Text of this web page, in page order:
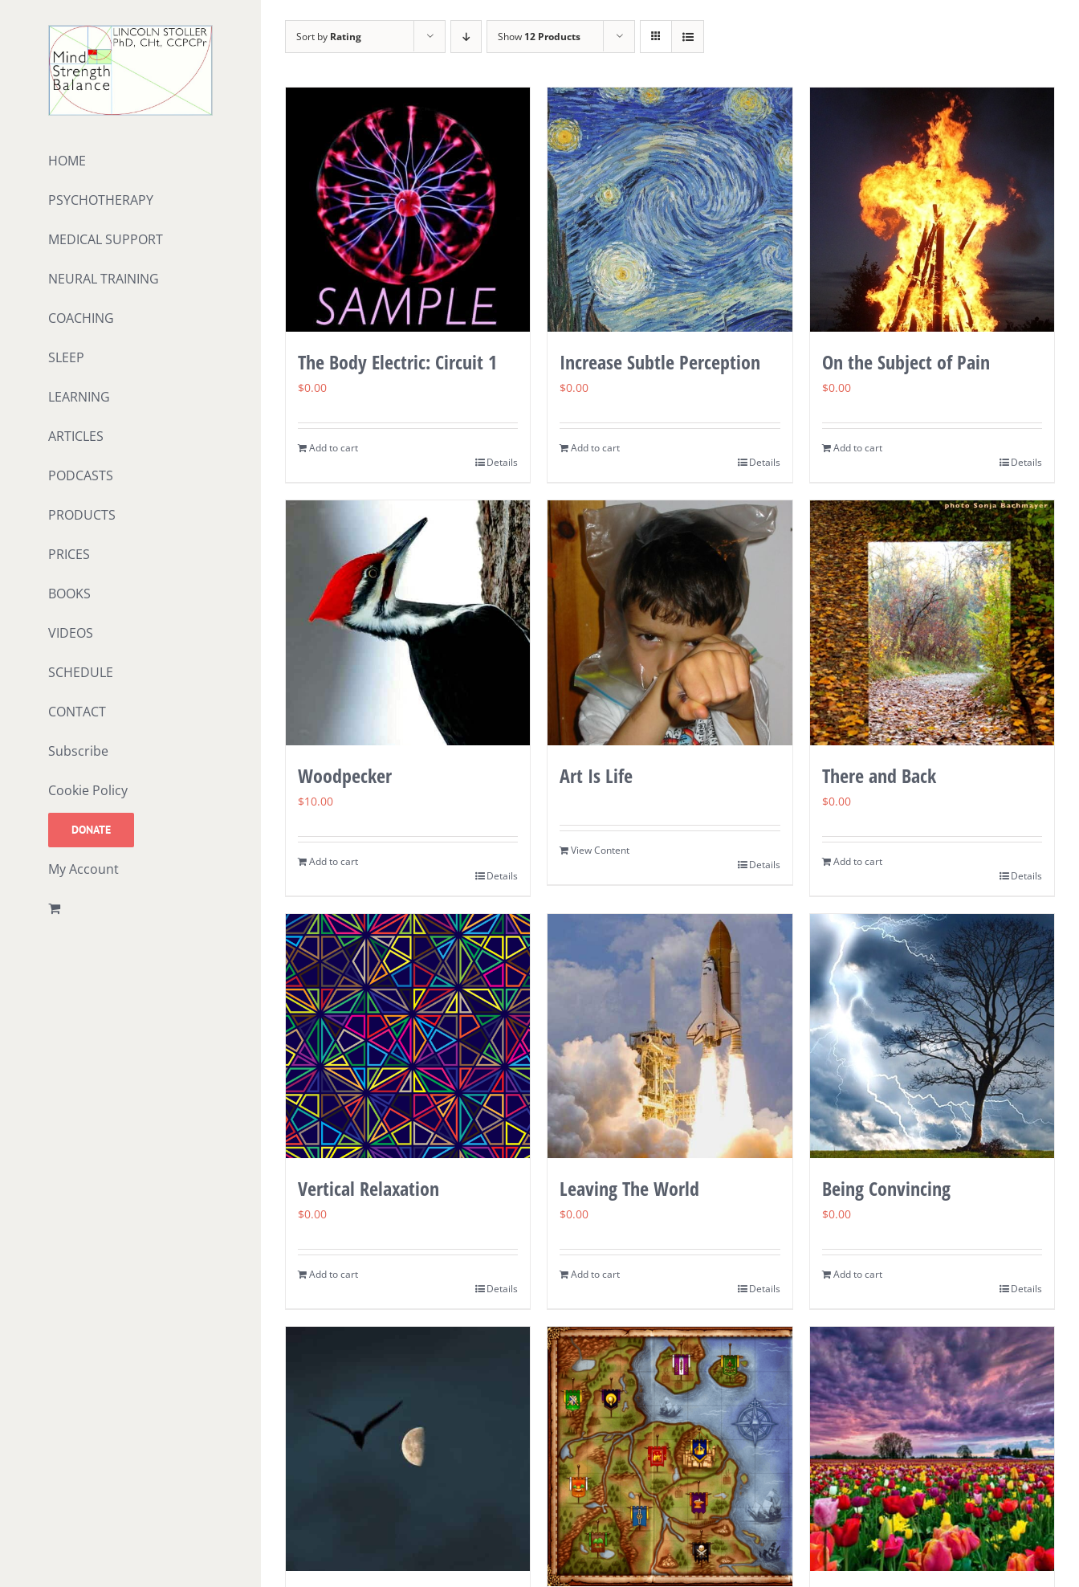
HOME
PSYCHOTHERAPY
MEDICAL SUPPORT
NEURAL TRAINING
COACHING
SLEEP
LEARNING
ARTICLES
PODCASTS
PRODUCTS
PRICES
BOOKS
VIDEOS
SCHEDULE
CONTACT
Subscribe
Cookie Policy
DONATE
My Account
Sort by Rating Show 12 Products
The Body Electric: Circuit 1
$0.00
Add to cart
Details
Increase Subtle Perception
$0.00
Add to cart
Details
On the Subject of Pain
$0.00
Add to cart
Details
Woodpecker
$10.00
Add to cart
Details
Art Is Life
View Content
Details
There and Back
$0.00
Add to cart
Details
Vertical Relaxation
$0.00
Add to cart
Details
Leaving The World
$0.00
Add to cart
Details
Being Convincing
$0.00
Add to cart
Details